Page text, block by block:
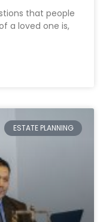
that people
a loved one is,
ESTATE PLANNING